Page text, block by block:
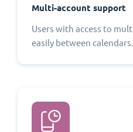
Multi-account support
Users with access to
easily between calendars.